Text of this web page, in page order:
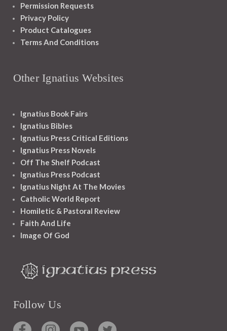
Permission Requests
Privacy Policy
Product Catalogues
Terms And Conditions
Other Ignatius Websites
Ignatius Book Fairs
Ignatius Bibles
Ignatius Press Critical Editions
Ignatius Press Novels
Off The Shelf Podcast
Ignatius Press Podcast
Ignatius Night At The Movies
Catholic World Report
Homiletic & Pastoral Review
Faith And Life
Image Of God
Follow Us